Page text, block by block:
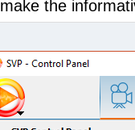
make the